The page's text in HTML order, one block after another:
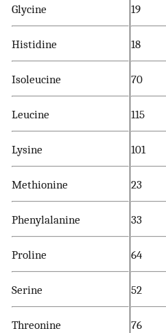
Glycine 19
Histidine 18
Isoleucine 70
Leucine 115
Lysine 101
Methionine 23
Phenylalanine 33
Proline 64
Serine 52
Threonine 76